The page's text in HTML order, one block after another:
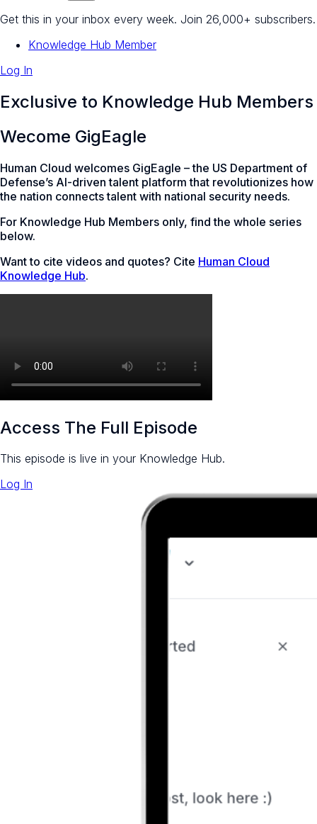
Get this in your inbox every week. Join 26,000+ subscribers.
Knowledge Hub Member
Log In
Exclusive to Knowledge Hub Members
Wecome GigEagle
Human Cloud welcomes GigEagle – the US Department of
Defense’s AI-driven talent platform that revolutionizes how
the nation connects talent with national security needs.
For Knowledge Hub Members only, find the whole series
below.
Want to cite videos and quotes? Cite Human Cloud
Knowledge Hub.
Access The Full Episode
This episode is live in your Knowledge Hub.
Log In